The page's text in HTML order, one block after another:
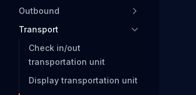
Outbound
Transport
Check in/out
transportation unit
Display transportation unit